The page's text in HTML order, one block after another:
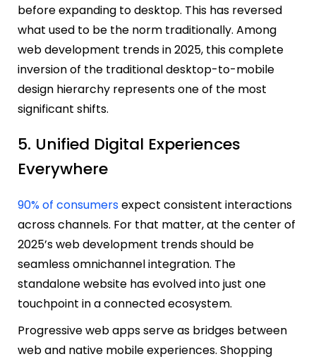
before expanding to desktop. This has reversed
what used to be the norm traditionally. Among
web development trends in 2025, this complete
inversion of the traditional desktop-to-mobile
design hierarchy represents one of the most
significant shifts.
5. Unified Digital Experiences
Everywhere
90% of consumersexpect consistent interactions
across channels. For that matter, at the center of
2025’s web development trends should be
seamless omnichannel integration. The
standalone website has evolved into just one
touchpoint in a connected ecosystem.
Progressive web apps serve as bridges between
web and native mobile experiences. Shopping